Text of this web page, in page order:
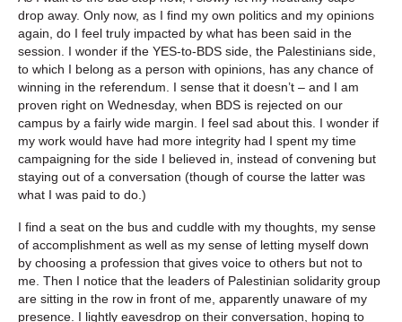
drop away. Only now, as I find my own politics and my opinions
again, do I feel truly impacted by what has been said in the
session. I wonder if the YES-to-BDS side, the Palestinians side,
to which I belong as a person with opinions, has any chance of
winning in the referendum. I sense that it doesn’t – and I am
proven right on Wednesday, when BDS is rejected on our
campus by a fairly wide margin. I feel sad about this. I wonder if
my work would have had more integrity had I spent my time
campaigning for the side I believed in, instead of convening but
staying out of a conversation (though of course the latter was
what I was paid to do.)
I find a seat on the bus and cuddle with my thoughts, my sense
of accomplishment as well as my sense of letting myself down
by choosing a profession that gives voice to others but not to
me. Then I notice that the leaders of Palestinian solidarity group
are sitting in the row in front of me, apparently unaware of my
presence. I lightly eavesdrop on their conversation, hoping to